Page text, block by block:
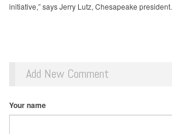
initiative,” says Jerry Lutz, Chesapeake president.
Add New Comment
Your name